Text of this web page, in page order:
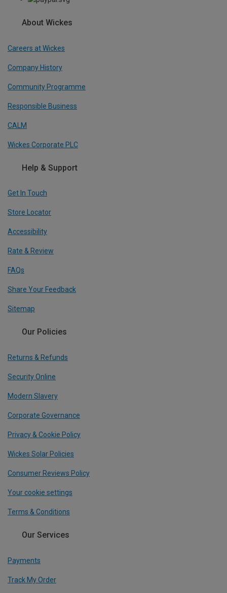
About Wickes
Careers at Wickes
Company History
Community Programme
Responsible Business
CALM
Wickes Corporate PLC
Help & Support
Get In Touch
Store Locator
Accessibility
Rate & Review
FAQs
Share Your Feedback
Sitemap
Our Policies
Returns & Refunds
Security Online
Modern Slavery
Corporate Governance
Privacy & Cookie Policy
Wickes Solar Policies
Consumer Reviews Policy
Your cookie settings
Terms & Conditions
Our Services
Payments
Track My Order